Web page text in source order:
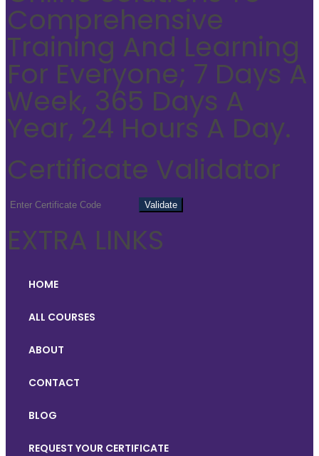
Comprehensive
Training And Learning
For Everyone; 7 Days A
Week, 365 Days A
Year, 24 Hours A Day.
Certificate Validator
EXTRA LINKS
HOME
ALL COURSES
ABOUT
CONTACT
BLOG
REQUEST YOUR CERTIFICATE